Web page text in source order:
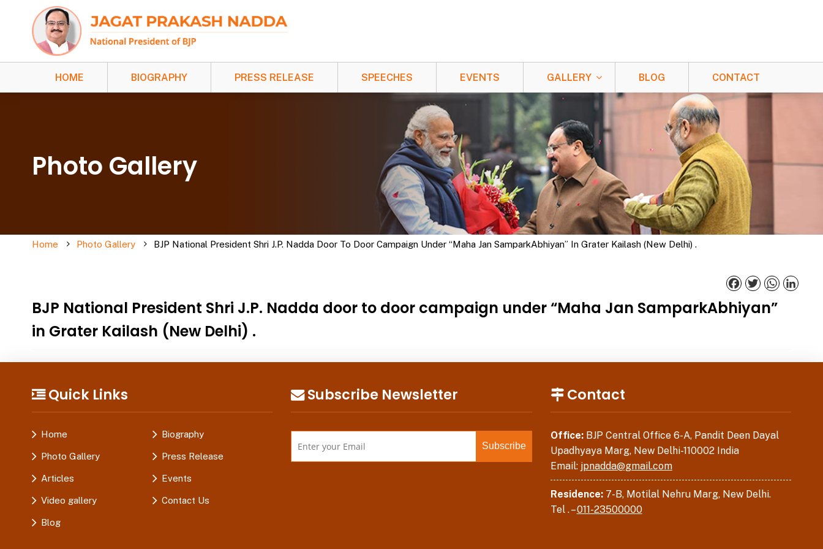
HOME BIOGRAPHY PRESS RELEASE SPEECHES EVENTS GALLERY BLOG CONTACT
Photo Gallery
Home Photo Gallery BJP National President Shri J.P. Nadda Door To Door Campaign Under “Maha Jan SamparkAbhiyan” In Grater Kailash (New Delhi) .
BJP National President Shri J.P. Nadda door to door campaign under “Maha Jan SamparkAbhiyan”
in Grater Kailash (New Delhi) .
Facebook
TwitterWhatsApp
Quick Links
Home Biography
Photo Gallery Press Release
Articles Events
Video gallery Contact Us
Blog
Subscribe Newsletter Contact
Office:BJP Central Office 6-A, Pandit Deen Dayal
Upadhyaya Marg, New Delhi-110002 India
Email: jpnadda@gmail.com
Residence:7-B, Motilal Nehru Marg, New Delhi.
Tel . –011-23500000